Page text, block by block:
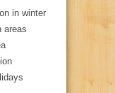
in winter
areas